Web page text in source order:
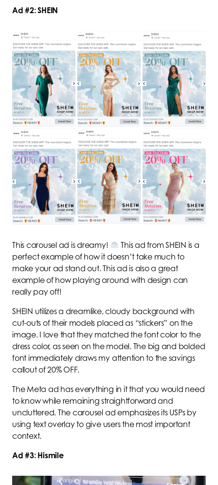
Ad #2: SHEIN
This carousel ad is dreamy!
This ad from SHEIN is a
perfect example of how it doesn’t take much to
make your ad stand out. This ad is also a great
example of how playing around with design can
really pay off!
SHEIN utilizes a dreamlike, cloudy background with
cut-outs of their models placed as “stickers” on the
image. I love that they matched the font color to the
dress color, as seen on the model. The big and bolded
font immediately draws my attention to the savings
callout of 20% OFF.
The Meta ad has everything in it that you would need
to know while remaining straightforward and
uncluttered. The carousel ad emphasizes its USPs by
using text overlay to give users the most important
context.
Ad #3: Hismile